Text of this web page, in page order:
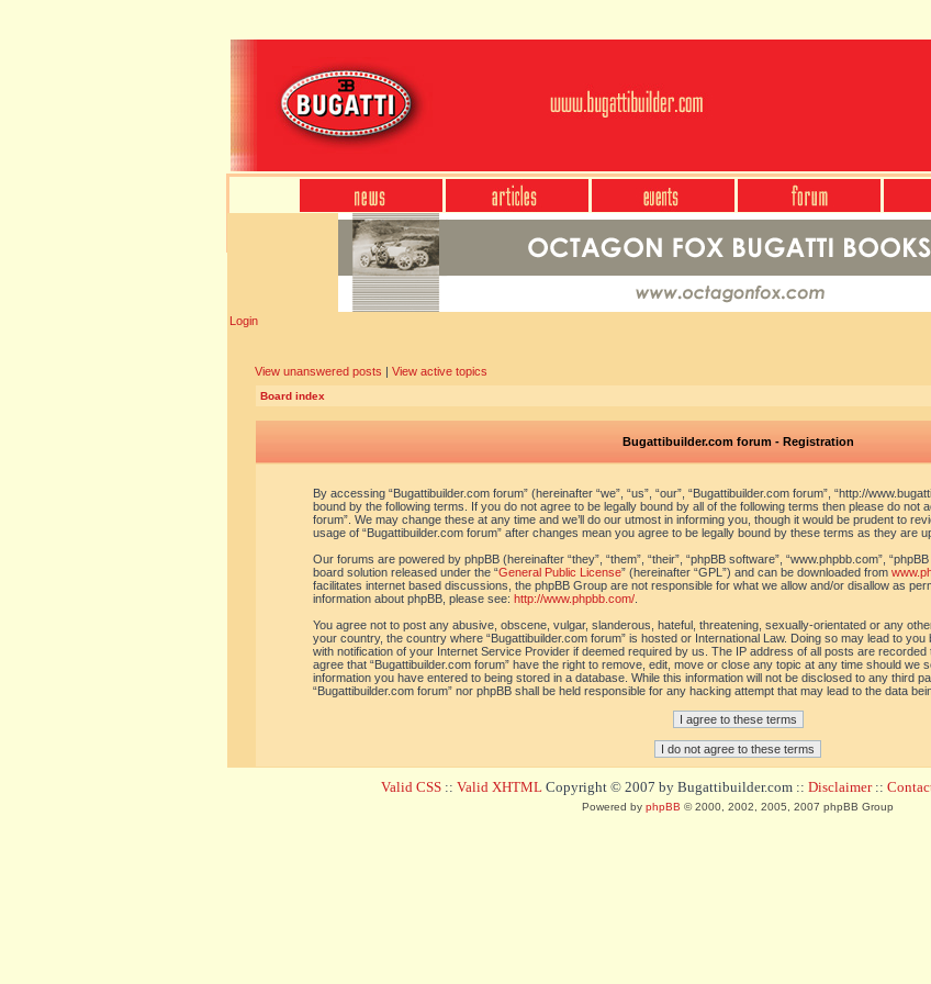
Login
View unanswered posts | View active topics
Board index
Bugattibuilder.com forum - Registration
By accessing “Bugattibuilder.com forum” (hereinafter “we”, “us”, “our”, “Bugattibuilder.com forum”, “http://
bound by the following terms. If you do not agree to be legally bound by all of the following terms then please do not
forum”. We may change these at any time and we’ll do our utmost in informing you, though it would be prudent to
usage of “Bugattibuilder.com forum” after changes mean you agree to be legally bound by these terms as they are
Our forums are powered by phpBB (hereinafter “they”, “them”, “their”, “phpBB software”, “www.phpbb.com”,
board solution released under the “General Public License” (hereinafter “GPL”) and can be downloaded from
facilitates internet based discussions, the phpBB Group are not responsible for what we allow and/or disallow as
information about phpBB, please see: http://www.phpbb.com/.
You agree not to post any abusive, obscene, vulgar, slanderous, hateful, threatening, sexually-orientated or any
your country, the country where “Bugattibuilder.com forum” is hosted or International Law. Doing so may lead to you
with notification of your Internet Service Provider if deemed required by us. The IP address of all posts are recorded
agree that “Bugattibuilder.com forum” have the right to remove, edit, move or close any topic at any time should we
information you have entered to being stored in a database. While this information will not be disclosed to any third
“Bugattibuilder.com forum” nor phpBB shall be held responsible for any hacking attempt that may lead to the data
Valid CSS :: Valid XHTML Copyright © 2007 by Bugattibuilder.com :: Disclaimer::
Powered by phpBB © 2000, 2002, 2005, 2007 phpBB Group